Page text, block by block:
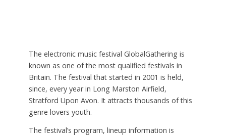
The electronic music festival GlobalGathering is
known as one of the most qualified festivals in
Britain. The festival that started in 2001 is held,
since, every year in Long Marston Airfield,
Stratford Upon Avon. It attracts thousands of this
genre lovers youth.
The festival’s program, lineup information is